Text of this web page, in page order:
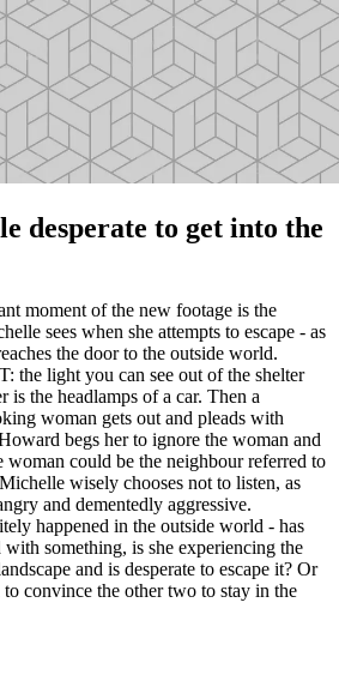
desperate to get into the
moment of the new footage is the
sees when she attempts to escape - as
the door to the outside world.
light you can see out of the shelter
the headlamps of a car. Then a
woman gets out and pleads with
begs her to ignore the woman and
woman could be the neighbour referred to
wisely chooses not to listen, as
and dementedly aggressive.
happened in the outside world - has
something, is she experiencing the
and is desperate to escape it? Or
convince the other two to stay in the